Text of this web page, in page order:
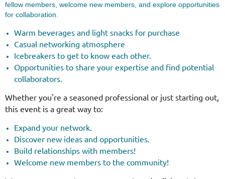
fellow members, welcome new members, and explore opportunities
for collaboration.
Warm beverages and light snacks for purchase
Casual networking atmosphere
Icebreakers to get to know each other.
Opportunities to share your expertise and find potential
collaborators.
Whether you're a seasoned professional or just starting out,
this event is a great way to:
Expand your network.
Discover new ideas and opportunities.
Build relationships with members!
Welcome new members to the community!